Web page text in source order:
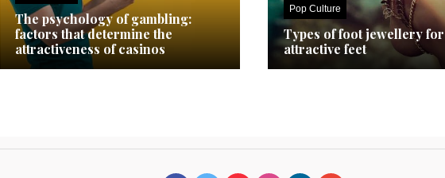
The psychology of gambling:
factors that determine the
attractiveness of casinos
Pop Culture
Types of foot jewellery for
attractive feet